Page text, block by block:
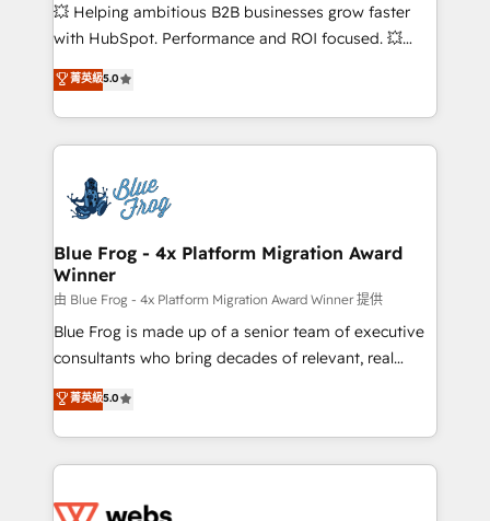
and CRM optimization • Retention strategies with
Execution • 750+ onboardings and 2,000+
implementations • Deep expertise across marketing,
💥 Helping ambitious B2B businesses grow faster
with HubSpot. Performance and ROI focused. 💥
BBD Boom is the HubSpot partner that can help you
to HubSpot Better. We work with your teams to
solve all your HubSpot challenges and improve user
adoption, sales process and marketing results.
the first time 🔧 Designing and optimising your
HubSpot set-up for better results 🌐 Website design
and build using HubSpot 🔌 Integrating HubSpot
with other systems 🎓 Training your teams to be
HubSpot pros 📊 Lead generation services using
HubSpot Why us? - SIX HubSpot Accreditations -
awarded by HubSpot after a rigorous process for
Migration, Custom Integration & Platform
Enablement -Onboarded over 500 businesses to
get more from your investment in HubSpot.
菁英級5.0
Blue Frog - 4x Platform Migration Award
Winner
由 Blue Frog - 4x Platform Migration Award Winner 提供
Blue Frog is made up of a senior team of executive
consultants who bring decades of relevant, real
world experience to our client engagements. "Blue
Frog is a top, trusted partner in HubSpot's
ecosystem for a reason. Their team brings over a
decade of experience to the table, along with deep
for driving growth. They are committed to helping
菁英級5.0